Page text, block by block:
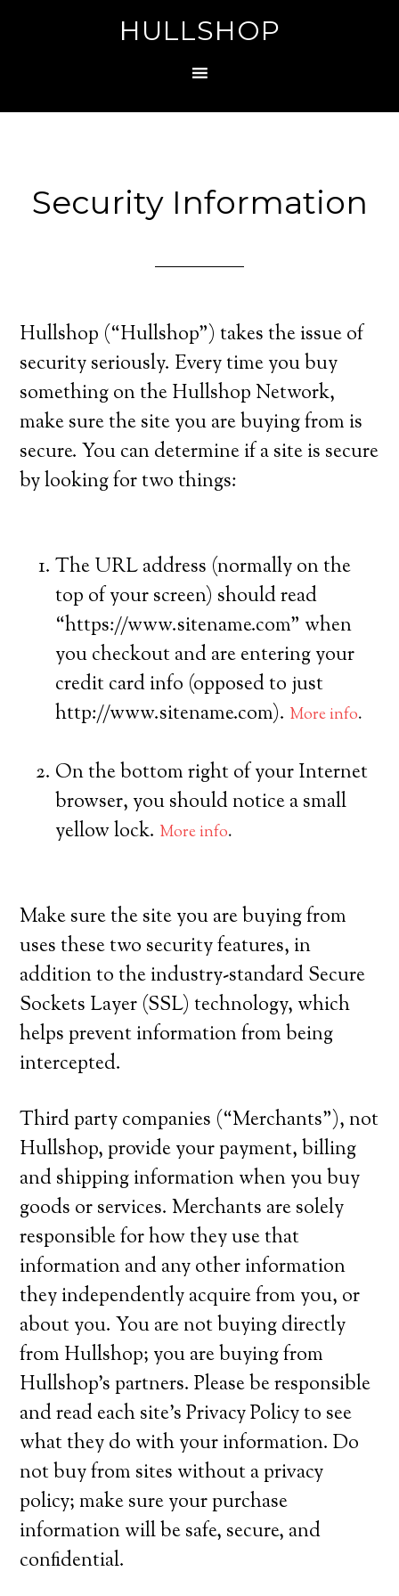
HULLSHOP
Security Information
Hullshop (“Hullshop”) takes the issue of
security seriously. Every time you buy
something on the Hullshop Network,
make sure the site you are buying from is
secure. You can determine if a site is secure
by looking for two things:
The URL address (normally on the
top of your screen) should read
“https://www.sitename.com” when
you checkout and are entering your
credit card info (opposed to just
http://www.sitename.com). More info.
On the bottom right of your Internet
browser, you should notice a small
yellow lock. More info.
Make sure the site you are buying from
uses these two security features, in
addition to the industry-standard Secure
Sockets Layer (SSL) technology, which
helps prevent information from being
intercepted.
Third party companies (“Merchants”), not
Hullshop, provide your payment, billing
and shipping information when you buy
goods or services. Merchants are solely
responsible for how they use that
information and any other information
they independently acquire from you, or
about you. You are not buying directly
from Hullshop; you are buying from
Hullshop’s partners. Please be responsible
and read each site’s Privacy Policy to see
what they do with your information. Do
not buy from sites without a privacy
policy; make sure your purchase
information will be safe, secure, and
confidential.